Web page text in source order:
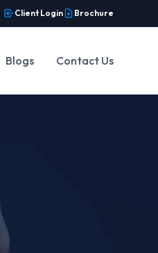
Client Login Brochure
Blogs Contact Us